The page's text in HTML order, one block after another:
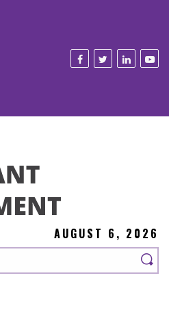
AUGUST 6, 2026